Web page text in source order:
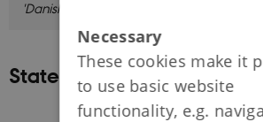
'Danish' for subtitles.
State and Sovereignty
Necessary
These cookies make it
to use basic website
functionality, e.g.